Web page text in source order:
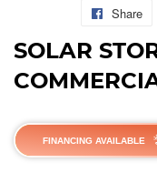
Share
SOLAR
FINANCING AVAILABLE